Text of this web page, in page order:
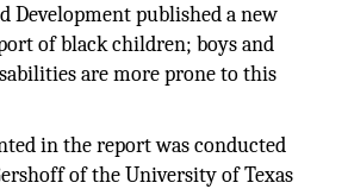
Development published a new
of black children; boys and
are more prone to this
in the report was conducted
of the University of Texas